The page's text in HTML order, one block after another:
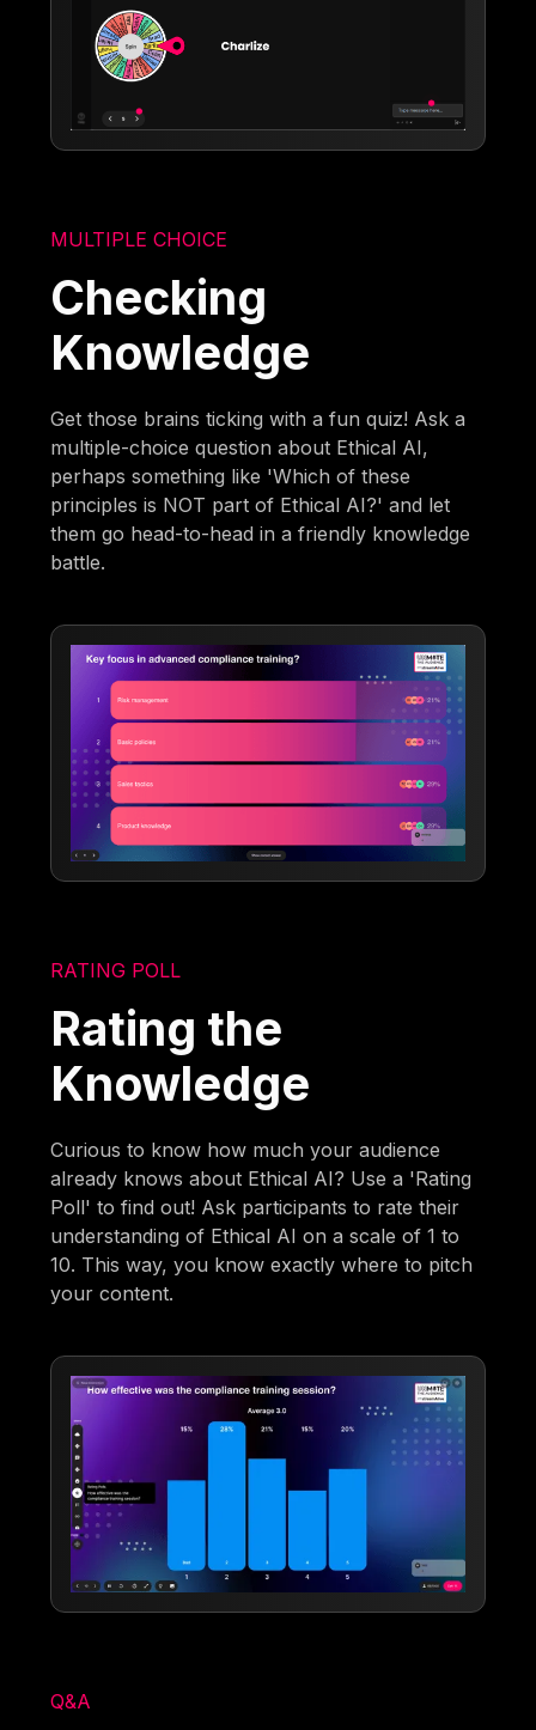
MULTIPLE CHOICE
Checking
Knowledge
Get those brains ticking with a fun quiz! Ask a
multiple-choice question about Ethical AI,
perhaps something like 'Which of these
principles is NOT part of Ethical AI?' and let
them go head-to-head in a friendly knowledge
battle.
RATING POLL
Rating the
Knowledge
Curious to know how much your audience
already knows about Ethical AI? Use a 'Rating
Poll' to find out! Ask participants to rate their
understanding of Ethical AI on a scale of 1 to
10. This way, you know exactly where to pitch
your content.
Q&A